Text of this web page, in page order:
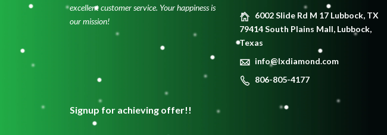
excellent customer service. Your happiness is
our mission!
6002 Slide Rd M 17 Lubbock, TX
79414 South Plains Mall, Lubbock,
Texas
info@lxdiamond.com
806-805-4177
Signup for achieving offer!!